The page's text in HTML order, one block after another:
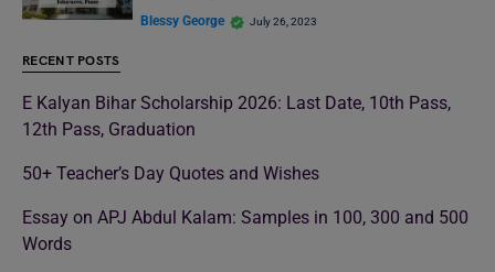
Blessy George July 26, 2023
RECENT POSTS
E Kalyan Bihar Scholarship 2026: Last Date, 10th Pass,
12th Pass, Graduation
50+ Teacher’s Day Quotes and Wishes
Essay on APJ Abdul Kalam: Samples in 100, 300 and 500
Words